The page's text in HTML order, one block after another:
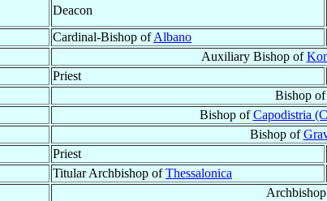
Deacon
Cardinal-Bishop ofAlbano
Auxiliary Bishop of
Priest
Bishop of
Bishop ofCapodistria
Bishop of
Priest
Titular Archbishop ofThessalonica